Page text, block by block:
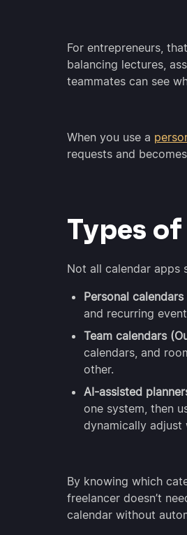
For entrepreneurs,
balancing lectures,
teammates can see
When you use a
requests and
Types
Not all calendar apps
Personal
and recurring
Team calendars
calendars, and
other.
AI-assisted
one system, then
dynamically adjust
By knowing which
freelancer doesn’t
calendar without